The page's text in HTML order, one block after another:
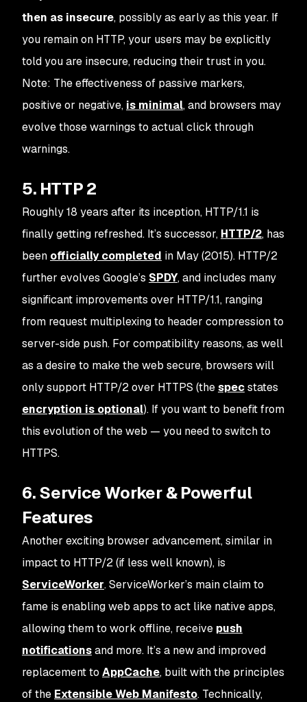
then as insecure, possibly as early as this year. If
you remain on HTTP, your users may be explicitly
told you are insecure, reducing their trust in you.
Note: The effectiveness of passive markers,
positive or negative, is minimal, and browsers may
evolve those warnings to actual click through
warnings.
5. HTTP 2
Roughly 18 years after its inception, HTTP/1.1 is
finallygetting refreshed. It’s successor, HTTP/2, has
been officially completed in May (2015). HTTP/2
further evolves Google’s SPDY, and includes many
significant improvements over HTTP/1.1, ranging
from request multiplexing to header compression to
server-side push. For compatibility reasons, as well
as a desire to make the web secure, browsers will
only support HTTP/2 over HTTPS (thespecstates
encryption is optional). If you want to benefit from
this evolution of the web — you need to switch to
HTTPS.
6. Service Worker & Powerful
Features
Another exciting browser advancement, similar in
impact to HTTP/2 (if less well known), is
ServiceWorker. ServiceWorker’s main claim to
fame is enabling web apps to act like native apps,
allowing them to work offline, receive push
notificationsand more. It’s a new and improved
replacement to AppCache, built with the principles
of the Extensible Web Manifesto. Technically,